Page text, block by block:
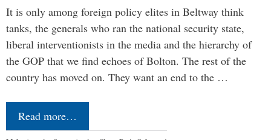
It is only among foreign policy elites in Beltway think
tanks, the generals who ran the national security state,
liberal interventionists in the media and the hierarchy of
the GOP that we find echoes of Bolton. The rest of the
country has moved on. They want an end to the …
Read more…